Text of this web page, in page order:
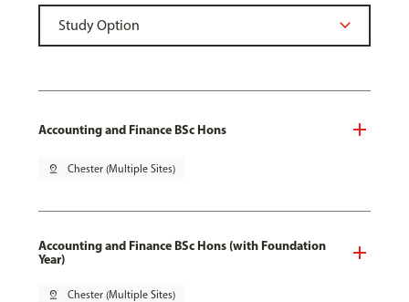
Accounting and Finance BSc Hons
pin_drop Chester (Multiple Sites)
Accounting and Finance BSc Hons (with Foundation
Year)
pin_drop Chester (Multiple Sites)